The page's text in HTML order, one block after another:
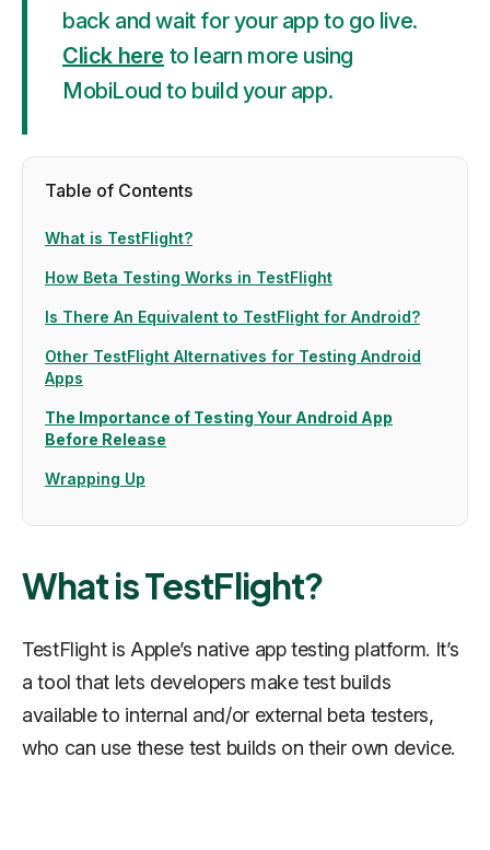
back and wait for your app to go live.
Click here to learn more using
MobiLoud to build your app.
Table of Contents
What is TestFlight?
How Beta Testing Works in TestFlight
Is There An Equivalent to TestFlight for Android?
Other TestFlight Alternatives for Testing Android
Apps
The Importance of Testing Your Android App
Before Release
Wrapping Up
What is TestFlight?
TestFlight is Apple’s native app testing platform. It’s
a tool that lets developers make test builds
available to internal and/or external beta testers,
who can use these test builds on their own device.